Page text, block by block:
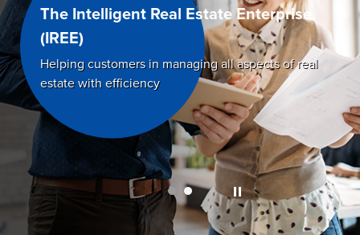
The Intelligent Real Estate Enterprise
(IREE)
Helping customers in managing all aspects of real
estate with efficiency